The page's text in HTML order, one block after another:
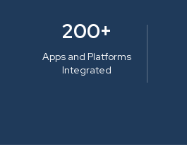
200+
Apps and Platforms
Integrated